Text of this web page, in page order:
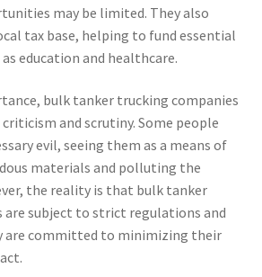
may be limited. They also
tax base, helping to fund essential
education and healthcare.
bulk tanker trucking companies
and scrutiny. Some people
evil, seeing them as a means of
materials and polluting the
the reality is that bulk tanker
are subject to strict regulations and
are committed to minimizing their